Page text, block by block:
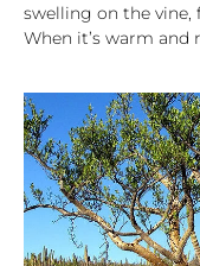
swelling on the vine,
When it’s warm and